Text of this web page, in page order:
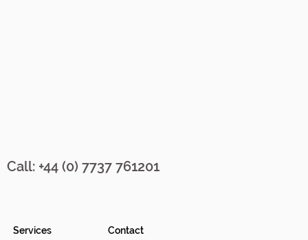
Call: +44 (0) 7737 761201
Services Contact